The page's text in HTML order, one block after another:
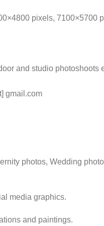
pixels, 7100×5700
and studio photoshoots
gmail.com
photos, Wedding
media graphics.
and paintings.